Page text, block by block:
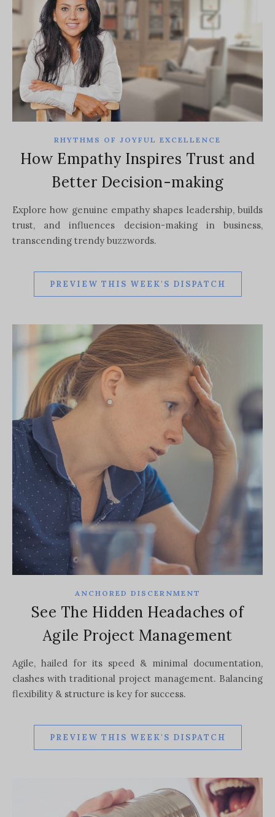
RHYTHMS OF JOYFUL EXCELLENCE
How Empathy Inspires Trust and
Better Decision-making
Explore how genuine empathy shapes leadership, builds
trust, and influences decision-making in business,
transcending trendy buzzwords.
PREVIEW THIS WEEK'S DISPATCH
ANCHORED DISCERNMENT
See The Hidden Headaches of
Agile Project Management
Agile, hailed for its speed & minimal documentation,
clashes with traditional project management. Balancing
flexibility & structure is key for success.
PREVIEW THIS WEEK'S DISPATCH